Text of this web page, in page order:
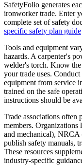
SafetyFolio generates
ironworker trade. Enter
complete set of safety
specific safety plan guide
Tools and equipment
hazards. A carpenter's
welder's torch. Know
your trade uses.
equipment from service
trained on the safe
instructions should be
Trade associations often
members.
and mechanical),
publish safety manuals,
These resources
industry-specific